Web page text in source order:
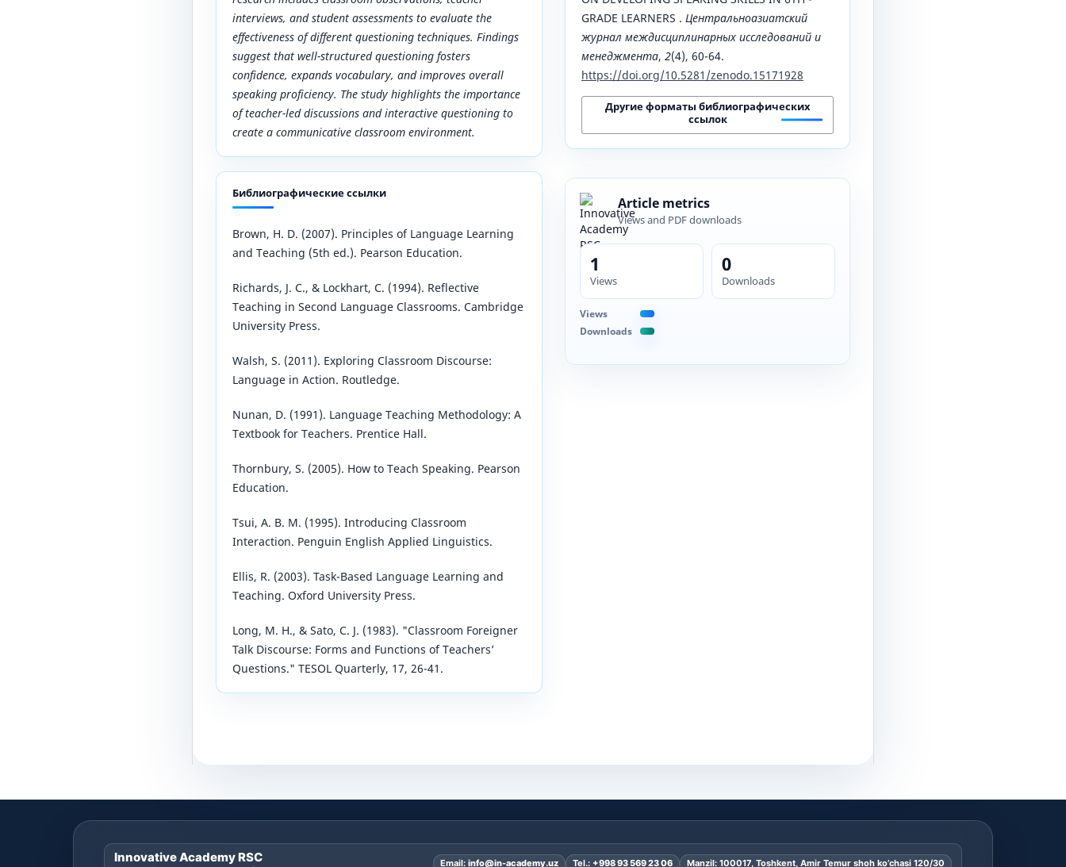
interviews, and student assessments to evaluate the
effectiveness of different questioning techniques. Findings
suggest that well-structured questioning fosters
confidence, expands vocabulary, and improves overall
speaking proficiency. The study highlights the importance
of teacher-led discussions and interactive questioning to
create a communicative classroom environment.
Библиографические ссылки
Brown, H. D. (2007). Principles of Language Learning
and Teaching (5th ed.). Pearson Education.
Richards, J. C., & Lockhart, C. (1994). Reflective
Teaching in Second Language Classrooms. Cambridge
University Press.
Walsh, S. (2011). Exploring Classroom Discourse:
Language in Action. Routledge.
Nunan, D. (1991). Language Teaching Methodology: A
Textbook for Teachers. Prentice Hall.
Thornbury, S. (2005). How to Teach Speaking. Pearson
Education.
Tsui, A. B. M. (1995). Introducing Classroom
Interaction. Penguin English Applied Linguistics.
Ellis, R. (2003). Task-Based Language Learning and
Teaching. Oxford University Press.
Long, M. H., & Sato, C. J. (1983). "Classroom Foreigner
Talk Discourse: Forms and Functions of Teachers’
Questions." TESOL Quarterly, 17, 26-41.
GRADE LEARNERS . Центральноазиатский
журнал междисциплинарных исследований и
менеджмента, 2(4), 60-64.
https://doi.org/10.5281/zenodo.15171928
Другие форматы библиографических
ссылок
Article metrics
Views and PDF downloads
1
Views
0
Downloads
Views
Downloads
Innovative Academy RSC Email: info@in-academy.uz Tel.: +998 93 569 23 06 Manzil: 100017, Toshkent, Amir Temur shoh ko’chasi 120/30